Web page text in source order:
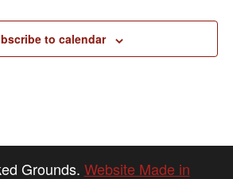
to calendar
Grounds. Website Made in